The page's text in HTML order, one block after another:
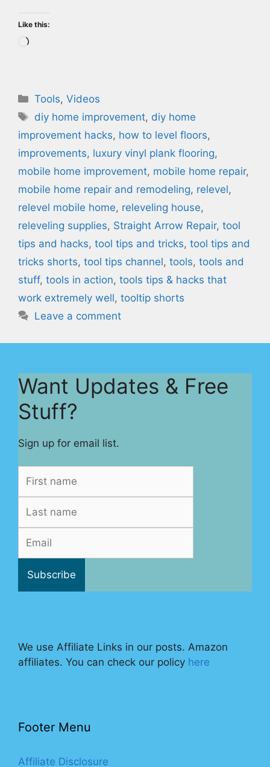
Like this:
Loading…
Categories
Tools,Videos
Tags
diy home improvement, diy home
improvement hacks, how to level floors,
improvements, luxury vinyl plank flooring,
mobile home improvement, mobile home repair,
mobile home repair and remodeling, relevel,
relevel mobile home, releveling house,
releveling supplies, Straight Arrow Repair, tool
tips and hacks, tool tips and tricks, tool tips and
tricks shorts, tool tips channel, tools, tools and
stuff, tools in action, tools tips & hacks that
work extremely well, tooltip shorts
Leave a comment
Want Updates & Free
Stuff?
Sign up for email list.
We use Affiliate Links in our posts. Amazon
affiliates. You can check our policy here
Footer Menu
Affiliate Disclosure